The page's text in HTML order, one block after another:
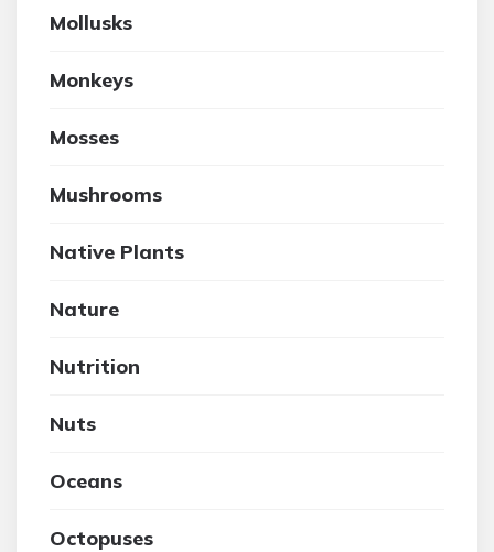
Mollusks
Monkeys
Mosses
Mushrooms
Native Plants
Nature
Nutrition
Nuts
Oceans
Octopuses